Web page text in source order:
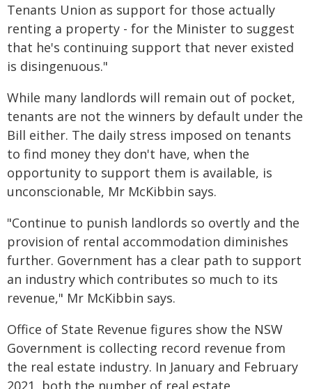
Tenants Union as support for those actually
renting a property - for the Minister to suggest
that he's continuing support that never existed
is disingenuous."
While many landlords will remain out of pocket,
tenants are not the winners by default under the
Bill either. The daily stress imposed on tenants
to find money they don't have, when the
opportunity to support them is available, is
unconscionable, Mr McKibbin says.
"Continue to punish landlords so overtly and the
provision of rental accommodation diminishes
further. Government has a clear path to support
an industry which contributes so much to its
revenue," Mr McKibbin says.
Office of State Revenue figures show the NSW
Government is collecting record revenue from
the real estate industry. In January and February
2021, both the number of real estate